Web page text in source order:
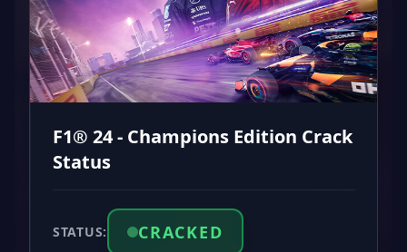
F1® 24 - Champions Edition Crack
Status
STATUS: CRACKED